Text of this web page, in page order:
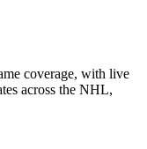
coverage, with live
across the NHL,